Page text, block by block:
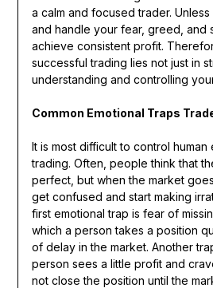
a calm and focused trader.
and handle your fear, greed, and
achieve consistent profit.
successful trading lies not just in
understanding and controlling
Common Emotional Traps
It is most difficult to control human
trading. Often, people think that
perfect, but when the market
get confused and start making
first emotional trap is fear of
which a person takes a position
of delay in the market. Another
person sees a little profit and
not close the position until the